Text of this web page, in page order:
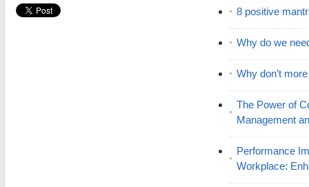
8 positive
Why do we
Why don’t
The Power of
Management
Performance
Workplace: